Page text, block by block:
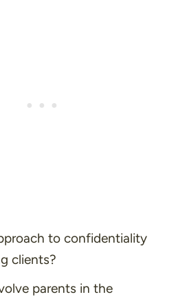
to confidentiality
clients?
parents in the